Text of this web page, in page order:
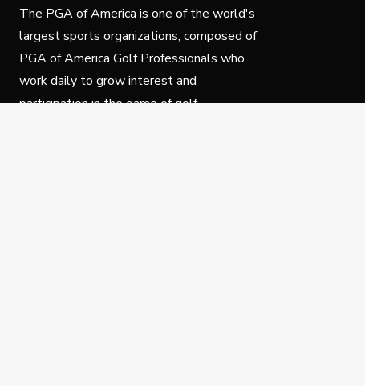
The PGA of America is one of the world's
largest sports organizations, composed of
PGA of America Golf Professionals who
work daily to grow interest and
participation in the game of golf.